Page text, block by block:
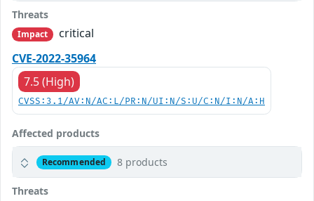
Threats
Impact
critical
CVE-2022-35964
7.5 (High)
CVSS:3.1/AV:N/AC:L/PR:N/UI:N/S:U/C:N/I:N/A:H
Affected products
Recommended 8 products
Threats